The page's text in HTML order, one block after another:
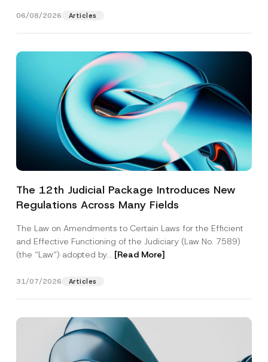
06/08/2026 Articles
The 12th Judicial Package Introduces New
Regulations Across Many Fields
The Law on Amendments to Certain Laws for the Efficient
and Effective Functioning of the Judiciary (Law No. 7589)
(the “Law“) adopted by... [Read More]
31/07/2026 Articles